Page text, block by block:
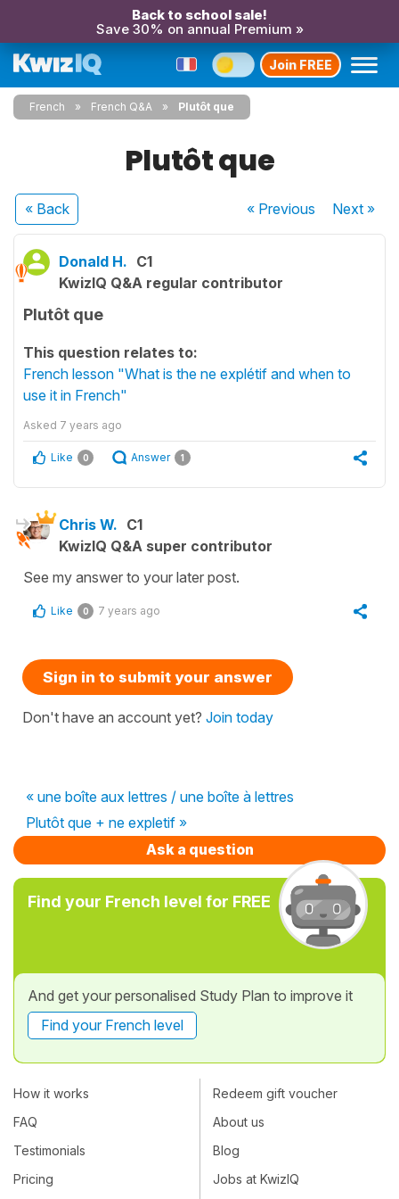
Back to school sale!
Save 30% on annual Premium »
Join FREE
French French Q&A Plutôt que
Plutôt que
« Back « Previous Next»
Donald H. C1
KwizIQ Q&A regular contributor
Plutôt que
This question relates to:
French lesson "What is the ne explétif and when to
use it in French"
Asked 7 years ago
Like 0 Answer 1
Chris W. C1
KwizIQ Q&A super contributor
See my answer to your later post.
Like 0 7 years ago
Sign in to submit your answer
Don't have an account yet? Join today
« une boîte aux lettres / une boîte à lettres
Plutôt que + ne expletif »
Ask a question
Find your French level for FREE
And get your personalised Study Plan to improve it
Find your French level
How it works
FAQ
Testimonials
Pricing
Redeem gift voucher
About us
Blog
Jobs at KwizIQ